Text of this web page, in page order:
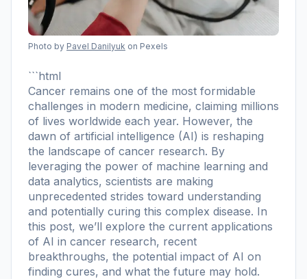
Photo by Pavel Danilyuk on Pexels
```html
Cancer remains one of the most formidable
challenges in modern medicine, claiming millions
of lives worldwide each year. However, the
dawn of artificial intelligence (AI) is reshaping
the landscape of cancer research. By
leveraging the power of machine learning and
data analytics, scientists are making
unprecedented strides toward understanding
and potentially curing this complex disease. In
this post, we’ll explore the current applications
of AI in cancer research, recent
breakthroughs, the potential impact of AI on
finding cures, and what the future may hold.